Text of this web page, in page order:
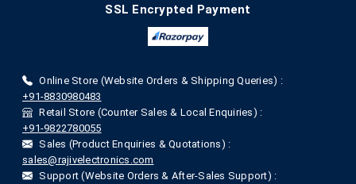
SSL Encrypted Payment
Online Store (Website Orders & Shipping Queries) :
+91-8830980483
Retail Store (Counter Sales & Local Enquiries) :
+91-9822780055
Sales (Product Enquiries & Quotations) :
sales@rajivelectronics.com
Support (Website Orders & After-Sales Support) :